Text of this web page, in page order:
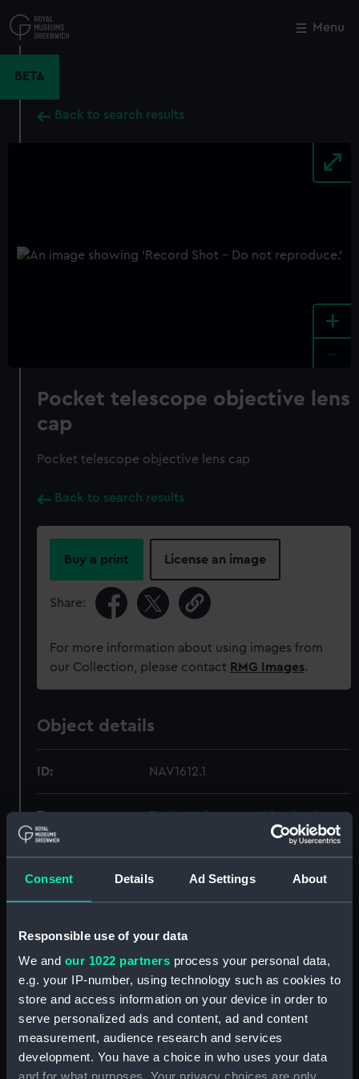
Consent Details Ad Settings About
Responsible use of your data
We and our 1022 partners process your personal data,
e.g. your IP-number, using technology such as cookies to
store and access information on your device in order to
serve personalized ads and content, ad and content
measurement, audience research and services
development. You have a choice in who uses your data
to
main
Menu
BETA
Back to search results
+
Pocket telescope objective lens
cap
Pocket telescope objective lens cap
Back to search results
Buy a print License an image
Share:
For more information about using images from
our Collection, please contact RMG Images.
Object details
ID: NAV1612.1
Type:
Pocket telescope objective lens
Materials: Leather
Creator: Negretti & Zambra
circa 1900
Credit:
National Maritime Museum,
Greenwich, London
Close